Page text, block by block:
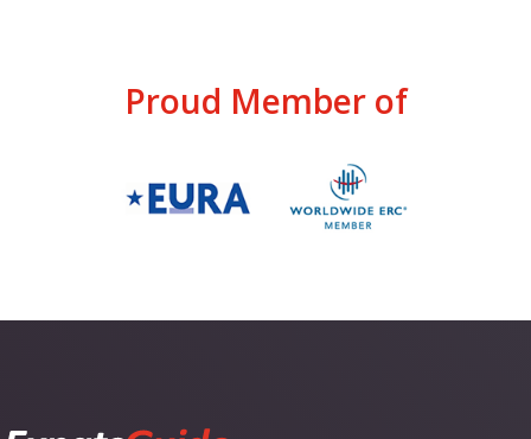
Proud Member of